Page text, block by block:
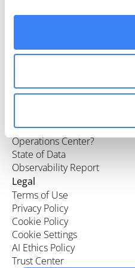
Partners
Customers
What is a Data
Operations Center?
State of Data
Observability Report
Legal
Terms of Use
Privacy Policy
Cookie Policy
Cookie Settings
AI Ethics Policy
Trust Center